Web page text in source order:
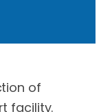
of
facility.